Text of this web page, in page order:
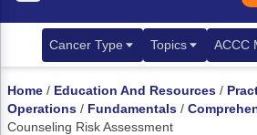
Cancer Type
Metastatic Breast Cancer
Topics
Cancer
ACCC
Home / Education And Resources /
Operations / Fundamentals /
Counseling Risk Assessment